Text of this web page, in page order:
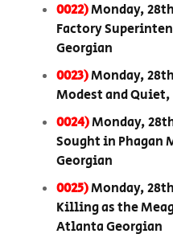
0022)Monday,
Factory
Georgian
0023)Monday,
Modest and Quiet,
0024)Monday,
Sought in Phagan
Georgian
0025)Monday,
Killing as the
Atlanta Georgian